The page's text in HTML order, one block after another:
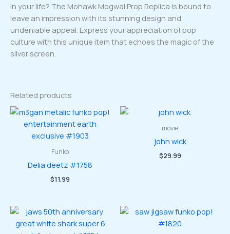
in your life? The Mohawk Mogwai Prop Replica is bound to
leave an impression with its stunning design and
undeniable appeal. Express your appreciation of pop
culture with this unique item that echoes the magic of the
silver screen.
Related products
Funko
Delia deetz #1758
$11.99
movie
john wick
$29.99